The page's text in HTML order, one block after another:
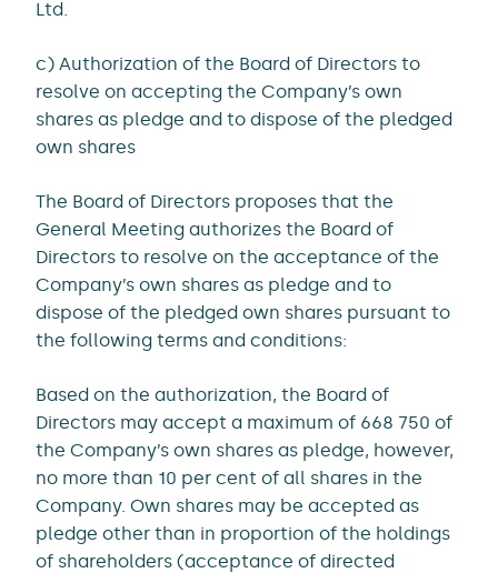
Ltd.
c) Authorization of the Board of Directors to
resolve on accepting the Company’s own
shares as pledge and to dispose of the pledged
own shares
The Board of Directors proposes that the
General Meeting authorizes the Board of
Directors to resolve on the acceptance of the
Company’s own shares as pledge and to
dispose of the pledged own shares pursuant to
the following terms and conditions:
Based on the authorization, the Board of
Directors may accept a maximum of 668 750 of
the Company’s own shares as pledge, however,
no more than 10 per cent of all shares in the
Company. Own shares may be accepted as
pledge other than in proportion of the holdings
of shareholders (acceptance of directed